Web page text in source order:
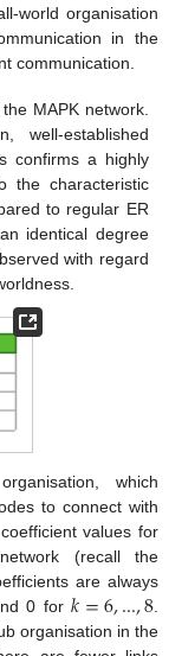
world organisation
in the
communication.
MAPK network.
well-established
confirms a highly
the characteristic
to regular ER
identical degree
with regard
which
to connect with
values for
(recall the
are always
0 for 𝑘=6,...,8.
organisation in the